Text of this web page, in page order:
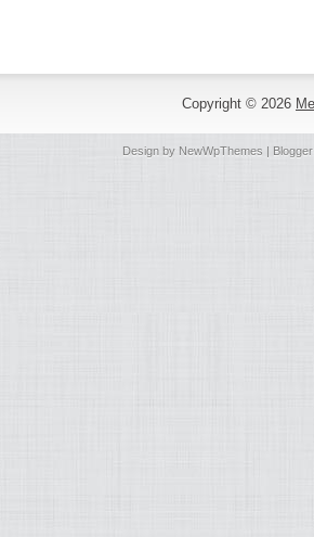
Copyright © 2026
Design by NewWpThemes |